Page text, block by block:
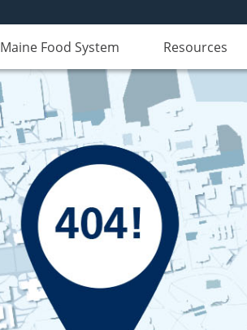
Maine Food System Resources